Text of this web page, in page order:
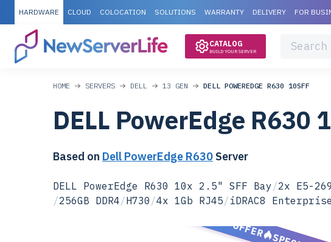
HARDWARE CLOUD COLOCATION SOLUTIONS WARRANTY DELIVERY FOR
CATALOG
BUILD YOUR SERVER
HOME SERVERS DELL 13 GEN DELL POWEREDGE R630 10SFF
DELL PowerEdge R630
Based on Dell PowerEdge R630 Server
DELL PowerEdge R630 10x 2.5" SFF Bay/2x E5-
/256GB DDR4/H730 /4x 1Gb RJ45/ iDRAC8 Enterprise
SPECIAL OFFER